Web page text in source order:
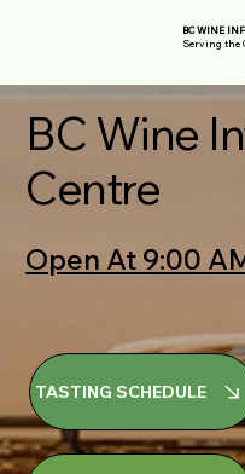
BC WINE
Serving the
BC Wine
Centre
Open At 9:00
TASTING SCHEDULE